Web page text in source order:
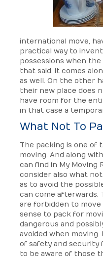
international move,
practical way to
possessions when
that said, it comes
as well. On the other
their new place does
have room for the
in that case a
What Not To
The packing is one of
moving. And along
can find in My Moving
consider also what
as to avoid the
can come afterwards.
are forbidden to
sense to pack for
dangerous and
avoided when
of safety and security
to be aware of those